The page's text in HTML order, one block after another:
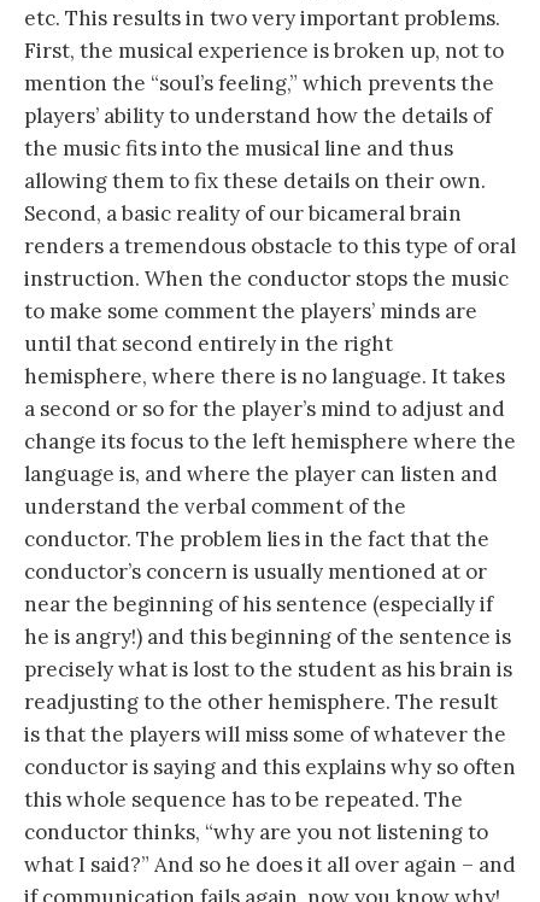
etc. This results in two very important problems.
First, the musical experience is broken up, not to
mention the “soul’s feeling,” which prevents the
players’ ability to understand how the details of
the music fits into the musical line and thus
allowing them to fix these details on their own.
Second, a basic reality of our bicameral brain
renders a tremendous obstacle to this type of oral
instruction. When the conductor stops the music
to make some comment the players’ minds are
until that second entirely in the right
hemisphere, where there is no language. It takes
a second or so for the player’s mind to adjust and
change its focus to the left hemisphere where the
language is, and where the player can listen and
understand the verbal comment of the
conductor. The problem lies in the fact that the
conductor’s concern is usually mentioned at or
near the beginning of his sentence (especially if
he is angry!) and this beginning of the sentence is
precisely what is lost to the student as his brain is
readjusting to the other hemisphere. The result
is that the players will miss some of whatever the
conductor is saying and this explains why so often
this whole sequence has to be repeated. The
conductor thinks, “why are you not listening to
what I said?” And so he does it all over again – and